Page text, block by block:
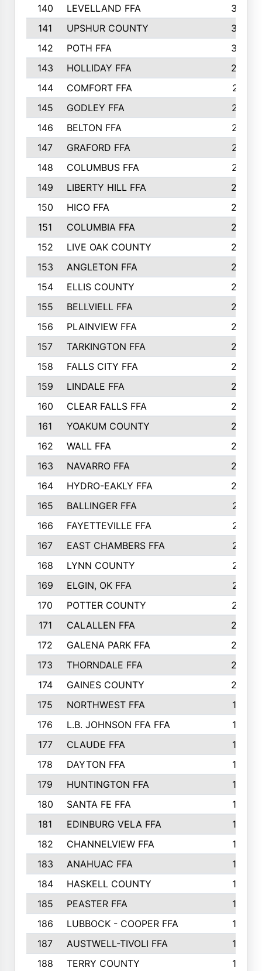
140
LEVELLAND FFA
306
141
UPSHUR COUNTY
300
142
POTH FFA
300
143
HOLLIDAY FFA
299
144
COMFORT FFA
291
145
GODLEY FFA
277
146
BELTON FFA
273
147
GRAFORD FFA
273
148
COLUMBUS FFA
270
149
LIBERTY HILL FFA
256
150
HICO FFA
254
151
COLUMBIA FFA
252
152
LIVE OAK COUNTY
250
153
ANGLETON FFA
250
154
ELLIS COUNTY
243
155
BELLVIELL FFA
242
156
PLAINVIEW FFA
236
157
TARKINGTON FFA
233
158
FALLS CITY FFA
233
159
LINDALE FFA
228
160
CLEAR FALLS FFA
226
161
YOAKUM COUNTY
226
162
WALL FFA
222
163
NAVARRO FFA
222
164
HYDRO-EAKLY FFA
222
165
BALLINGER FFA
219
166
FAYETTEVILLE FFA
218
167
EAST CHAMBERS FFA
215
168
LYNN COUNTY
214
169
ELGIN, OK FFA
210
170
POTTER COUNTY
207
171
CALALLEN FFA
206
172
GALENA PARK FFA
203
173
THORNDALE FFA
200
174
GAINES COUNTY
200
175
NORTHWEST FFA
199
176
L.B. JOHNSON FFA FFA
198
177
CLAUDE FFA
195
178
DAYTON FFA
193
179
HUNTINGTON FFA
190
180
SANTA FE FFA
190
181
EDINBURG VELA FFA
189
182
CHANNELVIEW FFA
183
183
ANAHUAC FFA
183
184
HASKELL COUNTY
180
185
PEASTER FFA
180
186
LUBBOCK - COOPER FFA
169
187
AUSTWELL-TIVOLI FFA
167
188
TERRY COUNTY 162